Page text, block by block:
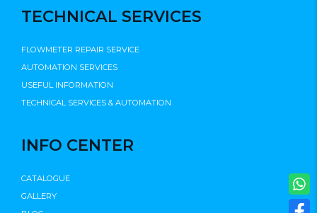
TECHNICAL SERVICES
FLOWMETER REPAIR SERVICE
AUTOMATION SERVICES
USEFUL INFORMATION
TECHNICAL SERVICES & AUTOMATION
INFO CENTER
CATALOGUE
GALLERY